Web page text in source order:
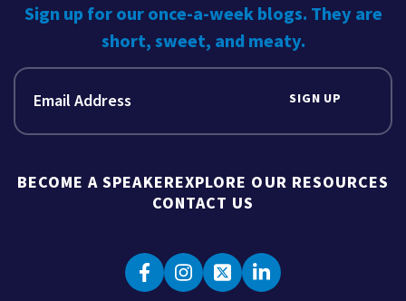
Sign up for our once-a-week blogs. They are
short, sweet, and meaty.
SIGN UP
BECOME A SPEAKEREXPLORE OUR RESOURCES
CONTACT US